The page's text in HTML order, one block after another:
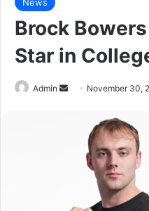
Brock
Star in
Admin November 30,